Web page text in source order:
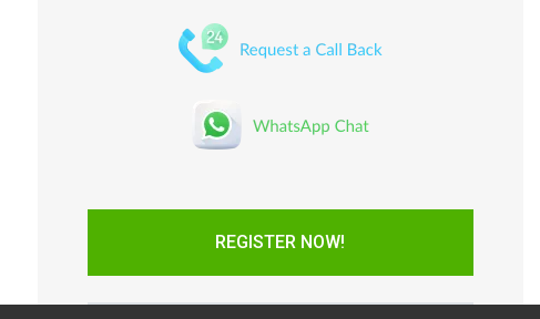
REGISTER NOW!